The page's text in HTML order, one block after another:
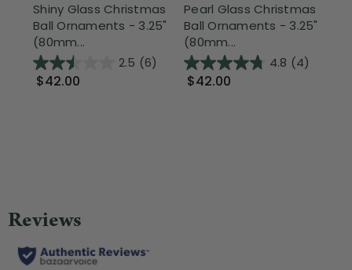
Shiny Glass Christmas
Ball Ornaments - 3.25"
(80mm...
2.5 (6)
$42.00
Pearl Glass Christmas
Ball Ornaments - 3.25"
(80mm...
4.8 (4)
$42.00